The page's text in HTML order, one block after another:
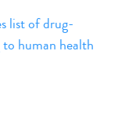
list of drug-
human health